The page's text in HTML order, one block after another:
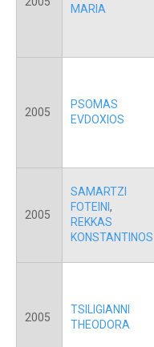
MARIA
2005
PSOMAS
EVDOXIOS
2005
SAMARTZI
FOTEINI ,
REKKAS
KONSTANTINOS
2005
TSILIGIANNI
THEODORA